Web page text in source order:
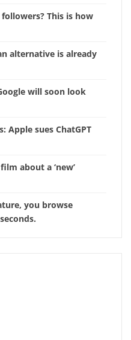
This is how
alternative is already
will soon look
Apple sues ChatGPT
about a ‘new’
you browse